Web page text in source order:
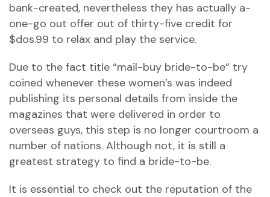
bank-created, nevertheless they has actually a-
one-go out offer out of thirty-five credit for
$dos.99 to relax and play the service.
Due to the fact title “mail-buy bride-to-be” try
coined whenever these women’s was indeed
publishing its personal details from inside the
magazines that were delivered in order to
overseas guys, this step is no longer courtroom a
number of nations. Although not, it is still a
greatest strategy to find a bride-to-be.
It is essential to check out the reputation of the